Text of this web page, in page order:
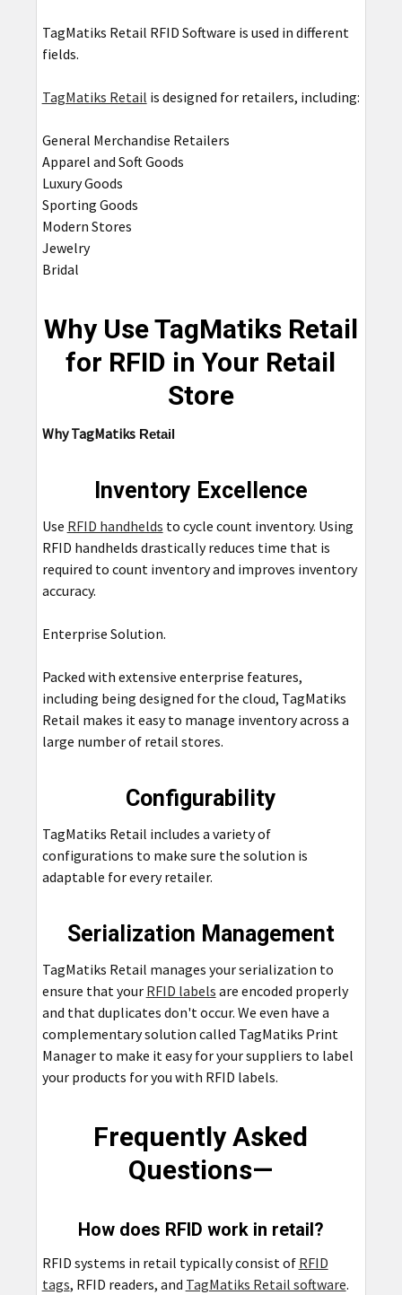
TagMatiks Retail RFID Software is used in different
fields.
TagMatiks Retail is designed for retailers, including:
General Merchandise Retailers
Apparel and Soft Goods
Luxury Goods
Sporting Goods
Modern Stores
Jewelry
Bridal
Why Use TagMatiks Retail
for RFID in Your Retail
Store
WhyTagMatiksRetail
Inventory Excellence
Use RFID handhelds to cycle count inventory. Using
RFID handhelds drastically reduces time that is
required to count inventory and improves inventory
accuracy.
Enterprise Solution.
Packed with extensive enterprise features,
including being designed for the cloud, TagMatiks
Retail makes it easy to manage inventory across a
large number of retail stores.
Configurability
TagMatiks Retail includes a variety of
configurations to make sure the solution is
adaptable for every retailer.
Serialization Management
TagMatiks Retail manages your serialization to
ensure that your RFID labels are encoded properly
and that duplicates don't occur. We even have a
complementary solution called TagMatiks Print
Manager to make it easy for your suppliers to label
your products for you with RFID labels.
Frequently Asked
Questions—
How does RFID work in retail?
RFID systems in retail typically consist of RFID
tags, RFID readers, and TagMatiks Retail software.